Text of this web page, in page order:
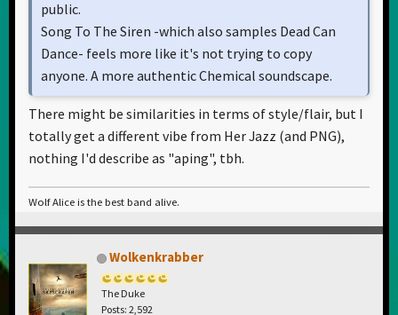
public.
Song To The Siren -which also samples Dead Can
Dance- feels more like it's not trying to copy
anyone. A more authentic Chemical soundscape.
There might be similarities in terms of style/flair, but I
totally get a different vibe from Her Jazz (and PNG),
nothing I'd describe as "aping", tbh.
Wolf Alice is the best band alive.
Wolkenkrabber
The Duke
Posts: 2,592